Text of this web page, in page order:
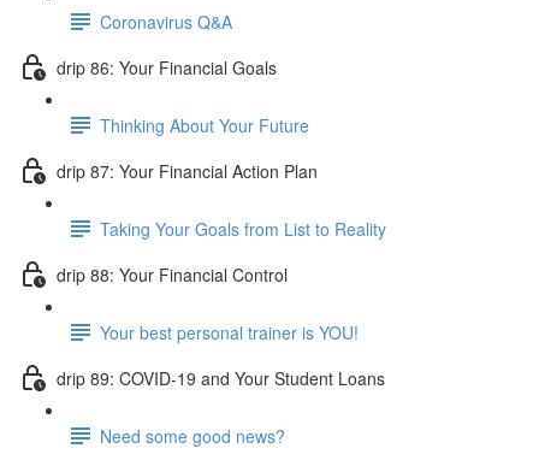
Coronavirus Q&A
drip 86: Your Financial Goals
Thinking About Your Future
drip 87: Your Financial Action Plan
Taking Your Goals from List to Reality
drip 88: Your Financial Control
Your best personal trainer is YOU!
drip 89: COVID-19 and Your Student Loans
Need some good news?